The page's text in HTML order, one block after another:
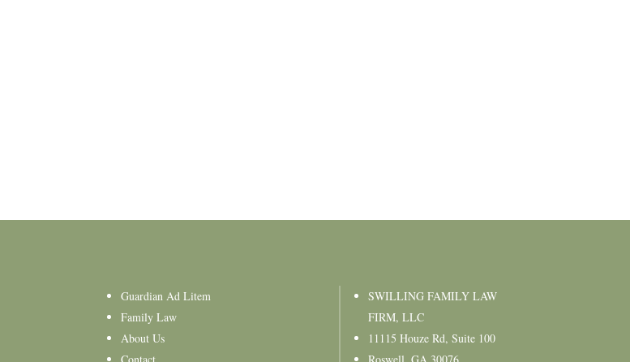
Guardian Ad Litem
Family Law
About Us
SWILLING FAMILY LAW
FIRM, LLC
11115 Houze Rd, Suite 100